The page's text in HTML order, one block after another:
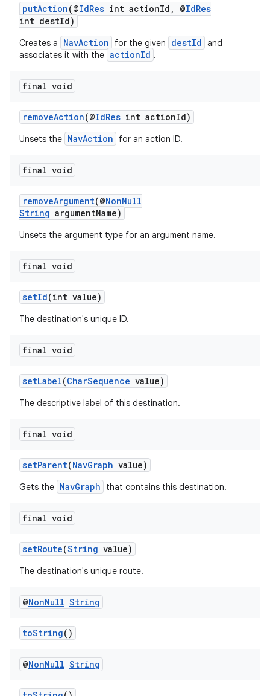
putAction(@IdRes int actionId, @IdRes
int destId)
Creates a NavAction for the given destId and
associates it with the actionId .
final void
removeAction(@IdRes int actionId)
Unsets the NavAction for an action ID.
final void
removeArgument(@NonNull
String argumentName)
Unsets the argument type for an argument name.
final void
setId(int value)
The destination's unique ID.
final void
setLabel(CharSequence value)
The descriptive label of this destination.
final void
setParent(NavGraph value)
Gets the NavGraph that contains this destination.
final void
setRoute(String value)
The destination's unique route.
@NonNull String
toString()
@NonNull String